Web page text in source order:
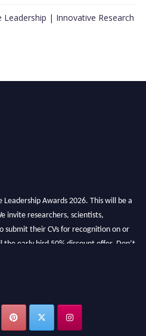
| Innovative Research
Awards 2026. This will be a
invite researchers, scientists,
submit their CVs for recognition on or
the early bird 50% discount offer. Don’t